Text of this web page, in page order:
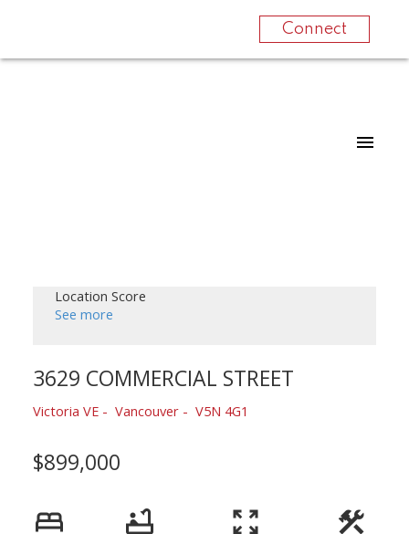
Connect
Location Score
See more
3629 COMMERCIAL STREET
Victoria VE Vancouver V5N 4G1
$899,000